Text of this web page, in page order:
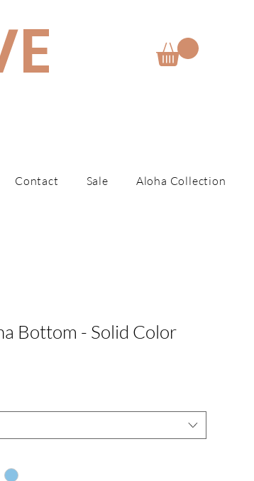
Contact Sale Aloha Collection
Bottom - Solid Color